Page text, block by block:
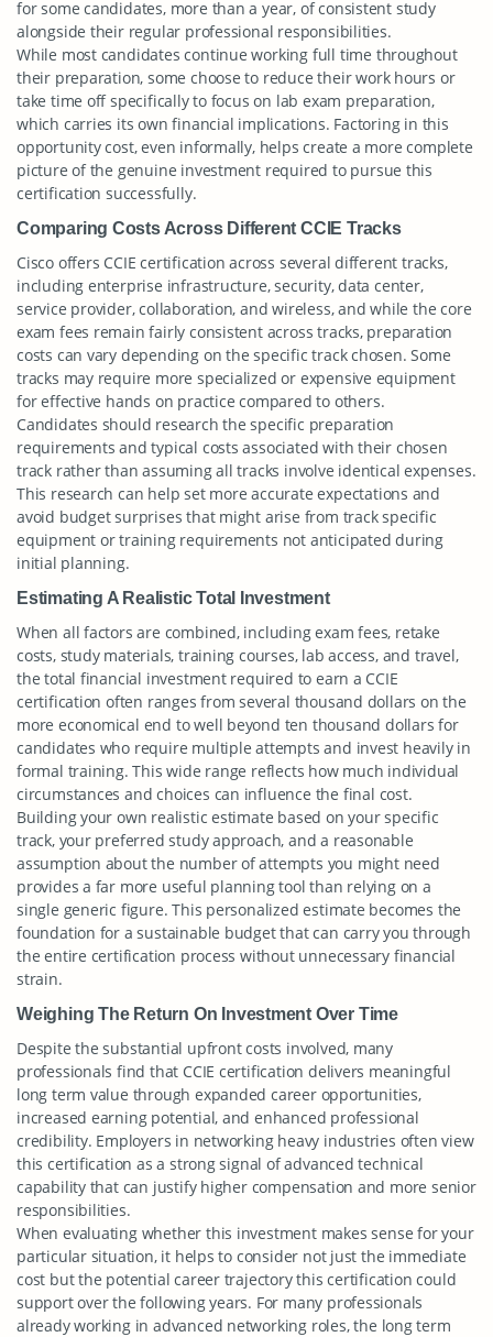
for some candidates, more than a year, of consistent study
alongside their regular professional responsibilities.
While most candidates continue working full time throughout
their preparation, some choose to reduce their work hours or
take time off specifically to focus on lab exam preparation,
which carries its own financial implications. Factoring in this
opportunity cost, even informally, helps create a more complete
picture of the genuine investment required to pursue this
certification successfully.
Comparing Costs Across Different CCIE Tracks
Cisco offers CCIE certification across several different tracks,
including enterprise infrastructure, security, data center,
service provider, collaboration, and wireless, and while the core
exam fees remain fairly consistent across tracks, preparation
costs can vary depending on the specific track chosen. Some
tracks may require more specialized or expensive equipment
for effective hands on practice compared to others.
Candidates should research the specific preparation
requirements and typical costs associated with their chosen
track rather than assuming all tracks involve identical expenses.
This research can help set more accurate expectations and
avoid budget surprises that might arise from track specific
equipment or training requirements not anticipated during
initial planning.
Estimating A Realistic Total Investment
When all factors are combined, including exam fees, retake
costs, study materials, training courses, lab access, and travel,
the total financial investment required to earn a CCIE
certification often ranges from several thousand dollars on the
more economical end to well beyond ten thousand dollars for
candidates who require multiple attempts and invest heavily in
formal training. This wide range reflects how much individual
circumstances and choices can influence the final cost.
Building your own realistic estimate based on your specific
track, your preferred study approach, and a reasonable
assumption about the number of attempts you might need
provides a far more useful planning tool than relying on a
single generic figure. This personalized estimate becomes the
foundation for a sustainable budget that can carry you through
the entire certification process without unnecessary financial
strain.
Weighing The Return On Investment Over Time
Despite the substantial upfront costs involved, many
professionals find that CCIE certification delivers meaningful
long term value through expanded career opportunities,
increased earning potential, and enhanced professional
credibility. Employers in networking heavy industries often view
this certification as a strong signal of advanced technical
capability that can justify higher compensation and more senior
responsibilities.
When evaluating whether this investment makes sense for your
particular situation, it helps to consider not just the immediate
cost but the potential career trajectory this certification could
support over the following years. For many professionals
already working in advanced networking roles, the long term